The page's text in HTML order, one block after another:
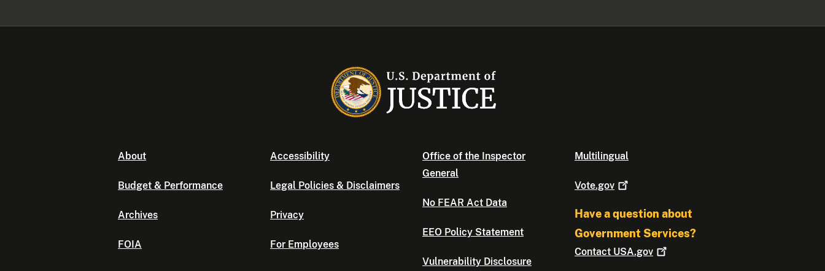
About
Budget & Performance
Archives
FOIA
Accessibility
Legal Policies & Disclaimers
Privacy
For Employees
Office of the Inspector
General
No FEAR Act Data
EEO Policy Statement
Vulnerability Disclosure
Multilingual
Vote.gov
Have a question about
Government Services?
Contact USA.gov